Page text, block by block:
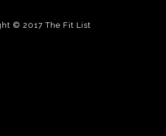
© 2017The Fit List